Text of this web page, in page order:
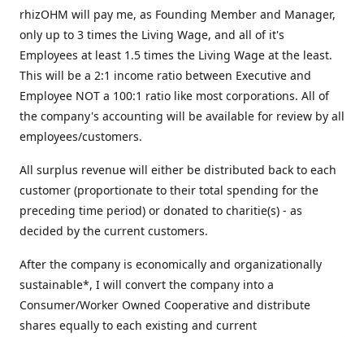
rhizOHM will pay me, as Founding Member and Manager,
only up to 3 times the Living Wage, and all of it's
Employees at least 1.5 times the Living Wage at the least.
This will be a 2:1 income ratio between Executive and
Employee NOT a 100:1 ratio like most corporations. All of
the company's accounting will be available for review by all
employees/customers.
All surplus revenue will either be distributed back to each
customer (proportionate to their total spending for the
preceding time period) or donated to charitie(s) - as
decided by the current customers.
After the company is economically and organizationally
sustainable*, I will convert the company into a
Consumer/Worker Owned Cooperative and distribute
shares equally to each existing and current